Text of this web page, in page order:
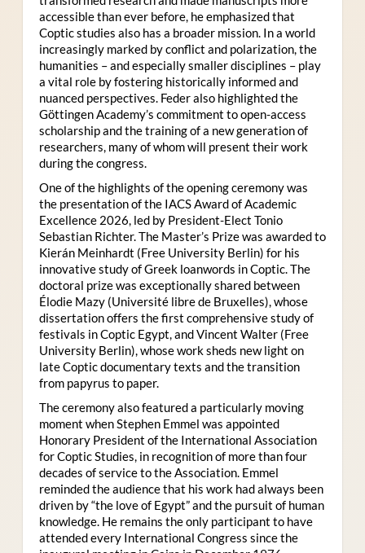
accessible than ever before, he emphasized that
Coptic studies also has a broader mission. In a world
increasingly marked by conflict and polarization, the
humanities – and especially smaller disciplines – play
a vital role by fostering historically informed and
nuanced perspectives. Feder also highlighted the
Göttingen Academy’s commitment to open-access
scholarship and the training of a new generation of
researchers, many of whom will present their work
during the congress.
One of the highlights of the opening ceremony was
the presentation of the IACS Award of Academic
Excellence 2026, led by President-Elect Tonio
Sebastian Richter. The Master’s Prize was awarded to
Kierán Meinhardt (Free University Berlin) for his
innovative study of Greek loanwords in Coptic. The
doctoral prize was exceptionally shared between
Élodie Mazy (Université libre de Bruxelles), whose
dissertation offers the first comprehensive study of
festivals in Coptic Egypt, and Vincent Walter (Free
University Berlin), whose work sheds new light on
late Coptic documentary texts and the transition
from papyrus to paper.
The ceremony also featured a particularly moving
moment when Stephen Emmel was appointed
Honorary President of the International Association
for Coptic Studies, in recognition of more than four
decades of service to the Association. Emmel
reminded the audience that his work had always been
driven by “the love of Egypt” and the pursuit of human
knowledge. He remains the only participant to have
attended every International Congress since the